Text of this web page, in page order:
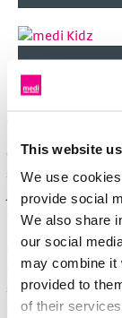
This website
We use
provide social
We also share
our social
may combine it
provided to
of their
Orthoses/braces
shoulder, knee or
joint and to
injuries (for
medi offers a
prescribes the
surgical appliance
necessary. In